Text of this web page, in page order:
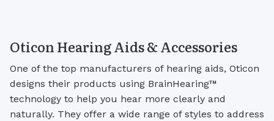
Oticon Hearing Aids & Accessories
One of the top manufacturers of hearing aids, Oticon
designs their products using BrainHearing™
technology to help you hear more clearly and
naturally. They offer a wide range of styles to address